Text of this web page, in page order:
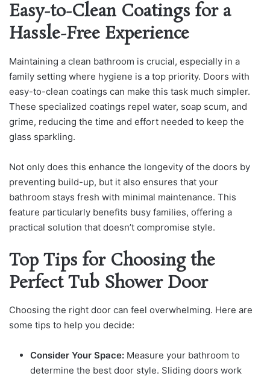
Easy-to-Clean Coatings for a
Hassle-Free Experience
Maintaining a clean bathroom is crucial, especially in a
family setting where hygiene is a top priority. Doors with
easy-to-clean coatings can make this task much simpler.
These specialized coatings repel water, soap scum, and
grime, reducing the time and effort needed to keep the
glass sparkling.
Not only does this enhance the longevity of the doors by
preventing build-up, but it also ensures that your
bathroom stays fresh with minimal maintenance. This
feature particularly benefits busy families, offering a
practical solution that doesn’t compromise style.
Top Tips for Choosing the
Perfect Tub Shower Door
Choosing the right door can feel overwhelming. Here are
some tips to help you decide:
Consider Your Space: Measure your bathroom to
determine the best door style. Sliding doors work